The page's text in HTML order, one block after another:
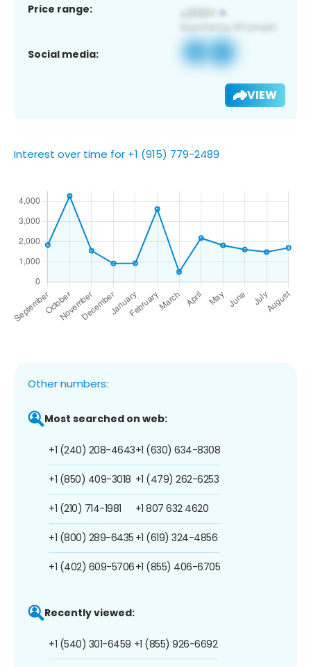
Price range:
Social media:
VIEW
Interest over time for +1 (915) 779-2489
Other numbers:
Most searched on web:
+1 (240) 208-4643
+1 (850) 409-3018
+1 (210) 714-1981
+1 (800) 289-6435
+1 (402) 609-5706
+1 (630) 634-8308
+1 (479) 262-6253
+1 807 632 4620
+1 (619) 324-4856
+1 (855) 406-6705
Recently viewed:
+1 (540) 301-6459 +1 (855) 926-6692